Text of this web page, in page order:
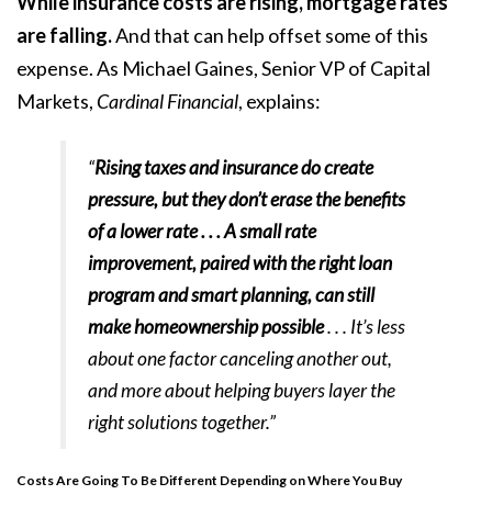
arefalling.And that can help offset some of this
expense. As Michael Gaines, Senior VP of Capital
Markets, Cardinal Financial, explains:
“Rising taxes and insurance do create
pressure, but they don’t erase the benefits
of a lower rate . . . A small rate
improvement, paired with the right loan
program and smart planning, can still
make homeownership possible. . . It’s less
about one factor canceling another out,
and more about helping buyers layer the
right solutions together.”
Costs Are Going To Be Different Depending on Where You Buy